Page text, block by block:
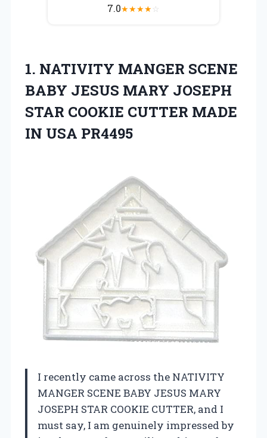
7.0★★★★☆
1. NATIVITY MANGER SCENE
BABY JESUS MARY JOSEPH
STAR COOKIE CUTTER MADE
IN USA PR4495
I recently came across the NATIVITY
MANGER SCENE BABY JESUS MARY
JOSEPH STAR COOKIE CUTTER, and I
must say, I am genuinely impressed by